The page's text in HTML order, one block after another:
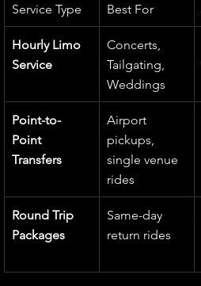
Service Type Best For
Hourly Limo
Service
Concerts,
Tailgating,
Weddings
Point-to-
Point
Transfers
Airport
pickups,
single venue
rides
Round Trip
Packages
Same-day
return rides